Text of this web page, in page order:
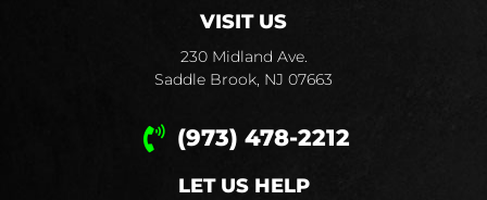
VISIT US
230 Midland Ave.
Saddle Brook, NJ 07663
(973) 478-2212
LET US HELP